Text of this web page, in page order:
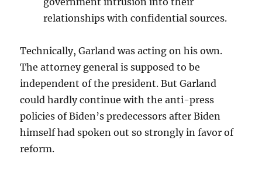
relationships with confidential sources.
Technically, Garland was acting on his own.
The attorney general is supposed to be
independent of the president. But Garland
could hardly continue with the anti-press
policies of Biden’s predecessors after Biden
himself had spoken out so strongly in favor of
reform.